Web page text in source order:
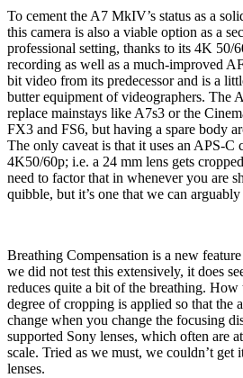
To cement the A7 MkIV’s status as a
this camera is also a viable option as a
professional setting, thanks to its 4K 50/
recording as well as a much-improved
bit video from its predecessor and is a
butter equipment of videographers.
replace mainstays like A7s3 or the
FX3 and FS6, but having a spare body
The only caveat is that it uses an APS-C
4K50/60p; i.e. a 24 mm lens gets
need to factor that in whenever you are
quibble, but it’s one that we can
Breathing Compensation is a new
we did not test this extensively, it does
reduces quite a bit of the breathing.
degree of cropping is applied so that the
change when you change the focusing
supported Sony lenses, which often are
scale. Tried as we must, we couldn’t
lenses.